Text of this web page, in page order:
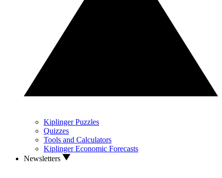
Kiplinger Puzzles
Quizzes
Tools and Calculators
Kiplinger Economic Forecasts
Newsletters